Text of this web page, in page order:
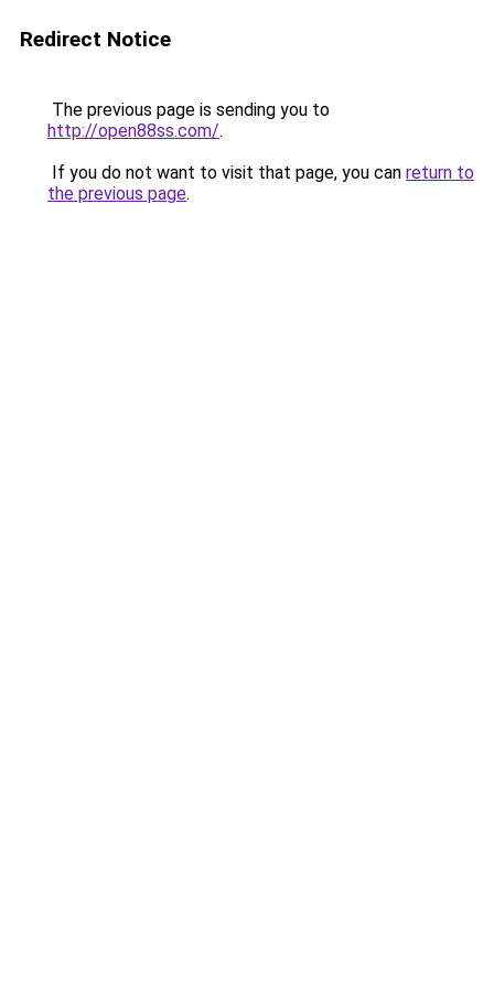
Redirect Notice
The previous page is sending you to
http://open88ss.com/.
If you do not want to visit that page, you can return to
the previous page.